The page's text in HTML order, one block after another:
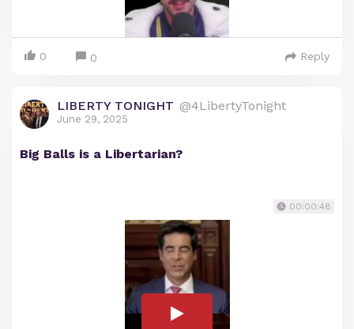
0 0 Reply
LIBERTY TONIGHT @4LibertyTonight
June 29, 2025
Big Balls is a Libertarian?
00:00:48